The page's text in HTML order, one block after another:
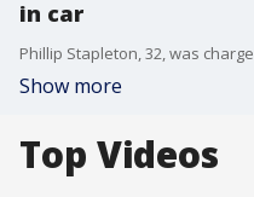
in car
Show more
Top Videos